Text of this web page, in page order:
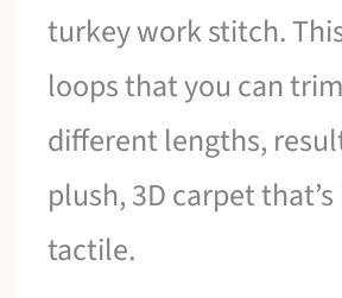
turkey work stitch.
loops that you can
different lengths,
plush, 3D carpet
tactile.